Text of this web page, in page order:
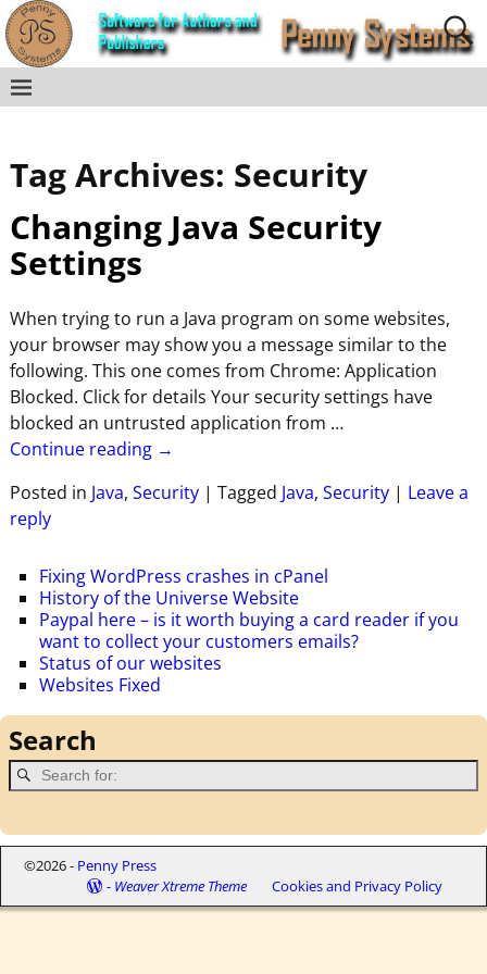
Tag Archives: Security
Changing Java Security
Settings
When trying to run a Java program on some websites,
your browser may show you a message similar to the
following. This one comes from Chrome: Application
Blocked. Click for details Your security settings have
blocked an untrusted application from …
Continue reading →
Posted in Java, Security| Tagged Java, Security| Leave a
reply
Fixing WordPress crashes in cPanel
History of the Universe Website
Paypal here – is it worth buying a card reader if you
want to collect your customers emails?
Status of our websites
Websites Fixed
Search
©2026 - Penny Press
- Weaver Xtreme Theme Cookies and Privacy Policy